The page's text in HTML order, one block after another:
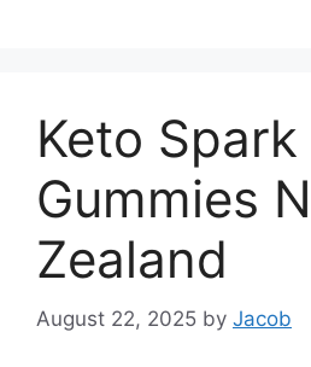
Keto Spark
Gummies
Zealand
August 22, 2025 by Jacob